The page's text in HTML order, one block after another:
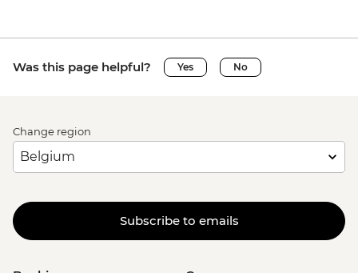
Was this page helpful? Yes No
Change region
Subscribe to emails